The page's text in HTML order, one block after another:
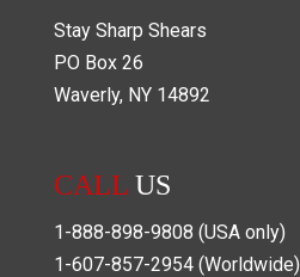
Stay Sharp Shears
PO Box 26
Waverly, NY 14892
CALL US
1-888-898-9808 (USA only)
1-607-857-2954 (Worldwide)